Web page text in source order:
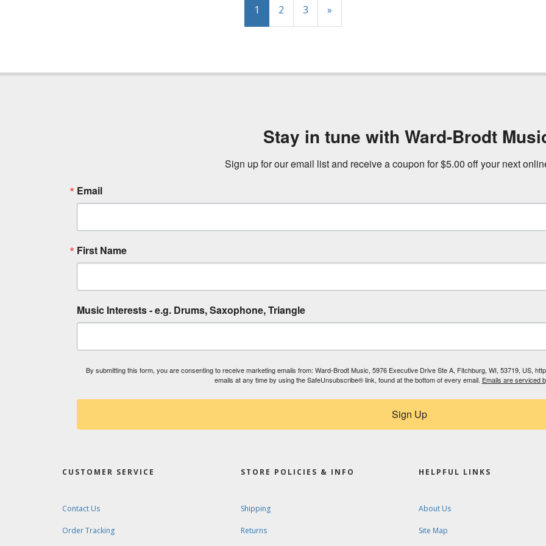
1 2 3 »
Stay in tune with Ward-Brodt
Sign up for our email list and receive a coupon for $5.00 off your next
Email
First Name
Music Interests - e.g. Drums, Saxophone, Triangle
By submitting this form, you are consenting to receive marketing emails from: Ward-Brodt Music, 5976 Executive Drive Ste A, Fitchburg, WI, 53719, US,
emails at any time by using the SafeUnsubscribe® link, found at the bottom of every email. Emails are serviced
Sign Up
CUSTOMER SERVICE
Contact Us
Order Tracking
STORE POLICIES & INFO
Shipping
Returns
HELPFUL LINKS
About Us
Site Map